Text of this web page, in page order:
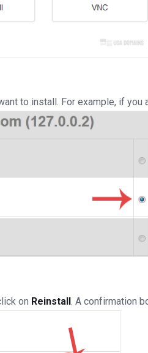
to install. For example, if you
on Reinstall . A confirmation